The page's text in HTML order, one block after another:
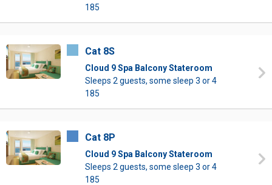
185
Cat 8S
Cloud 9 Spa Balcony Stateroom
Sleeps 2 guests, some sleep 3 or 4
185
Cat 8P
Cloud 9 Spa Balcony Stateroom
Sleeps 2 guests, some sleep 3 or 4
185